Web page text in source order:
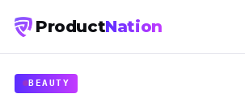
ProductNation
BEAUTY